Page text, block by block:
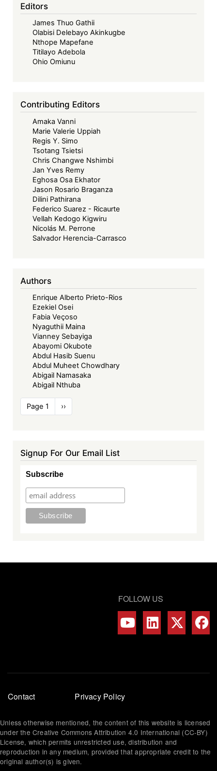
–
Looking
Back,
Look
Forward
the
Next
50
Years:
Advancing
Regional
Community
Law
through
Digital
Justice
and
Editors
James Thuo Gathii
Olabisi Delebayo Akinkugbe
Nthope Mapefane
Titilayo Adebola
Ohio Omiunu
Contributing Editors
Amaka Vanni
Marie Valerie Uppiah
Regis Y. Simo
Tsotang Tsietsi
Chris Changwe Nshimbi
Jan Yves Remy
Eghosa Osa Ekhator
Jason Rosario Braganza
Dilini Pathirana
Federico Suarez - Ricaurte
Vellah Kedogo Kigwiru
Nicolás M. Perrone
Salvador Herencia-Carrasco
Authors
Enrique Alberto Prieto-Rios
Ezekiel Osei
Fabia Veçoso
Nyaguthii Maina
Vianney Sebayiga
Abayomi Okubote
Abdul Hasib Suenu
Abdul Muheet Chowdhary
Abigail Namasaka
Abigail Nthuba
Pagination
Page 1
Next
page
››
Signup For Our Email List
Subscribe
FOLLOW US
Footer
menu
Contact Privacy Policy
Unless otherwise mentioned, the content of this website is licensed
under the Creative Commons Attribution 4.0 International (CC-BY)
License, which permits unrestricted use, distribution and
reproduction in any medium, provided that appropriate credit to the
original author(s) is given.